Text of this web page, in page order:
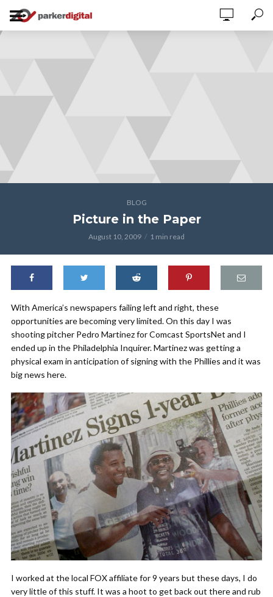
BLOG
Picture in the Paper
August 10, 2009 1 min read
With America’s newspapers failing left and right, these
opportunities are becoming very limited. On this day I was
shooting pitcher Pedro Martinez for Comcast SportsNet and I
ended up in the Philadelphia Inquirer. Martinez was getting a
physical exam in anticipation of signing with the Phillies and it was
big news here.
I worked at the local FOX affiliate for 9 years but these days, I do
very little of this stuff. It was a hoot to get back out there and rub